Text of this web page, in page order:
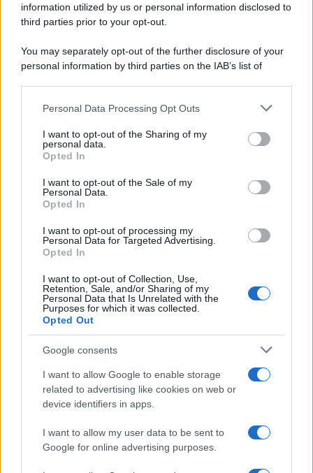
information utilized by us or personal information disclosed to
third parties prior to your opt-out.
You may separately opt-out of the further disclosure of your
personal information by third parties on the IAB’s list of
This information may also be disclosed by us to third parties
disclose it to other third parties.
Please note that this website/app uses one or more Google
services and may gather and store information including but
not limited to your visit or usage behaviour. You may click to
grant or deny consent to Google and its third-party tags to
consent section.
Personal Data Processing Opt Outs
I want to opt-out of the Sharing of my
personal data.
Opted In
I want to opt-out of the Sale of my
Personal Data.
Opted In
I want to opt-out of processing my
Personal Data for Targeted Advertising.
Opted In
I want to opt-out of Collection, Use,
Retention, Sale, and/or Sharing of my
Personal Data that Is Unrelated with the
Purposes for which it was collected.
Opted Out
Google consents
I want to allow Google to enable storage
related to advertising like cookies on web or
device identifiers in apps.
I want to allow my user data to be sent to
Google for online advertising purposes.